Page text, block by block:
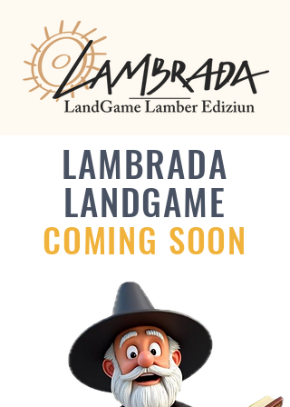
LAMBRADA
LANDGAME
COMING SOON